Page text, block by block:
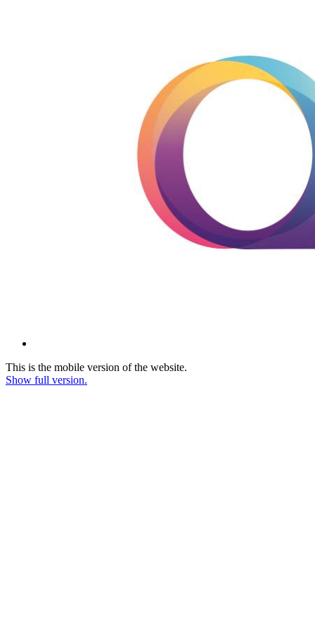
This is the mobile version of the website.
Show full version.